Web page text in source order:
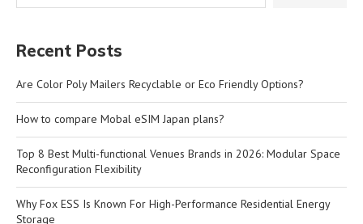
Recent Posts
Are Color Poly Mailers Recyclable or Eco Friendly Options?
How to compare Mobal eSIM Japan plans?
Top 8 Best Multi-functional Venues Brands in 2026: Modular Space
Reconfiguration Flexibility
Why Fox ESS Is Known For High-Performance Residential Energy
Storage